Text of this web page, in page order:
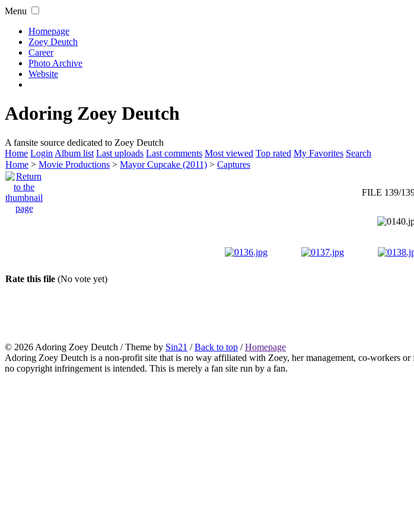
Menu
Homepage
Zoey Deutch
Career
Photo Archive
Website
Adoring Zoey Deutch
A fansite source dedicated to Zoey Deutch
Home Login Album list Last uploads Last comments Most viewed Top rated My Favorites Search
Home > Movie Productions > Mayor Cupcake (2011) > Captures
FILE 139/
Rate this file (No vote yet)
© 2026 Adoring Zoey Deutch / Theme by Sin21 /Back to top /Homepage
Adoring Zoey Deutch is a non-profit site that is no way affiliated with Zoey, her management, co-workers
no copyright infringement is intended. This is merely a fan site run by a fan.